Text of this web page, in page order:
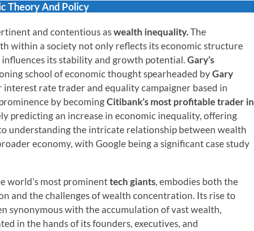
Theory And Policy
and contentious aswealth inequality.The
within a society not only reflects its economic structure
its stability and growth potential. Gary’s
school of economic thought spearheaded byGary
interest rate trader and equality campaigner based in
by becomingCitibank’s most profitable trader in
predicting an increase in economic inequality, offering
understanding the intricate relationship between wealth
economy, with Google being a significant case study
world’s most prominenttech giants, embodies both the
and the challenges of wealth concentration. Its rise to
synonymous with the accumulation of vast wealth,
in the hands of its founders, executives, and